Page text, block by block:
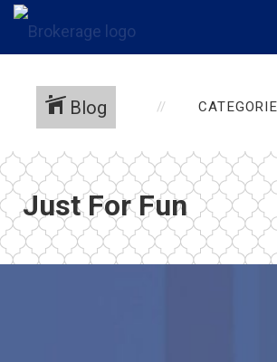
Blog
Just For Fun